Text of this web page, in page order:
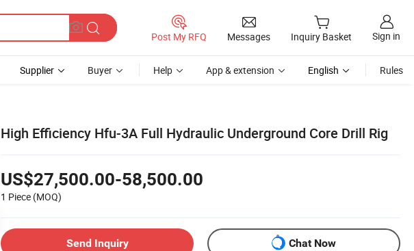
Post My RFQ Messages Inquiry Basket Sign in
Supplier Buyer Help App & extension English Rules
High Efficiency Hfu-3A Full Hydraulic Underground Core Drill Rig
US$27,500.00-58,500.00
1 Piece (MOQ)
Send Inquiry Chat Now